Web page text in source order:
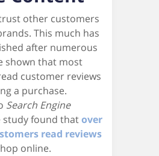
other customers
This much has
after numerous
shown that most
customer reviews
a purchase.
Search Engine
study found thatover
read reviews
online.